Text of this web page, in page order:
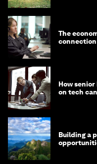
The
How
on tech
Building a